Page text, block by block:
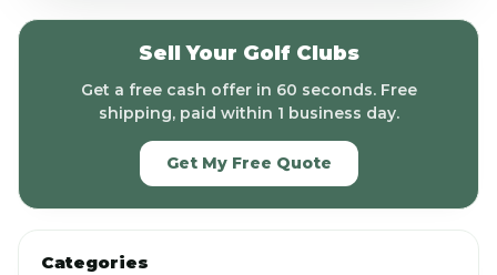
Sell Your Golf Clubs
Get a free cash offer in 60 seconds. Free
shipping, paid within 1 business day.
Get My Free Quote
Categories